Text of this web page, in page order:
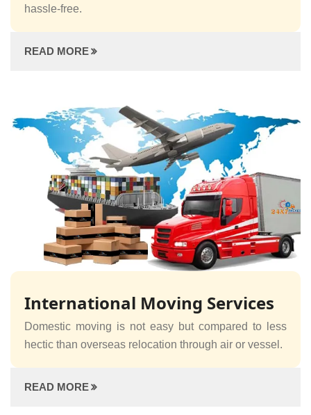
hassle-free.
READ MORE
International Moving Services
Domestic moving is not easy but compared to less
hectic than overseas relocation through air or vessel.
READ MORE